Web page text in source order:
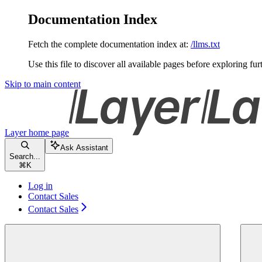
Documentation Index
Fetch the complete documentation index at: /llms.txt
Use this file to discover all available pages before exploring
Skip to main content
Layerhome page
Search...
⌘ K
Ask Assistant
Log in
Contact Sales
Contact Sales